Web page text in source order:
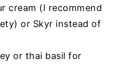
cream (I recommend
or Skyr instead of
or thai basil for